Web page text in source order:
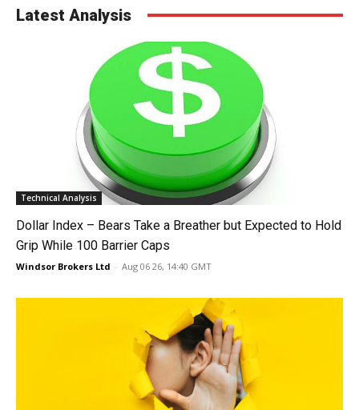
Latest Analysis
Technical Analysis
Dollar Index – Bears Take a Breather but Expected to Hold
Grip While 100 Barrier Caps
Windsor Brokers Ltd - Aug 06 26, 14:40 GMT